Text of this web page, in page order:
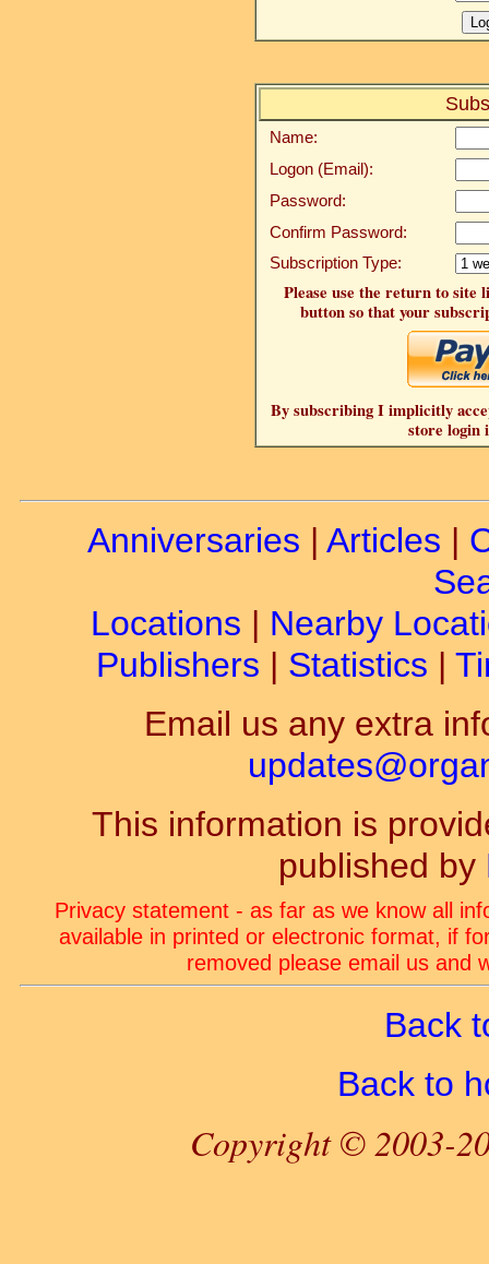
Name:
Logon (Email):
Password:
Confirm Password:
Subscription Type:
Please use the return to site
button so that your
By subscribing I implicitly
store login
Anniversaries | Articles |
Locations | Nearby
Publishers | Statistics |
Email us any extra
This information is
published by
Privacy statement - as far as we know all
available in printed or electronic format, if
removed please email us and
Back
Back to
Copyright © 2003-